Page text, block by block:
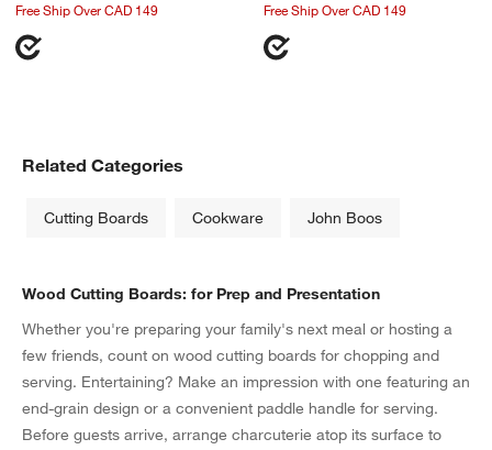
Free Ship Over CAD 149
Free Ship Over CAD 149
Related Categories
Cutting Boards Cookware John Boos
Wood Cutting Boards: for Prep and Presentation
Whether you're preparing your family's next meal or hosting a
few friends, count on wood cutting boards for chopping and
serving. Entertaining? Make an impression with one featuring an
end-grain design or a convenient paddle handle for serving.
Before guests arrive, arrange charcuterie atop its surface to